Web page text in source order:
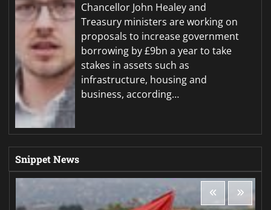
Chancellor John Healey and
Treasury ministers are working on
proposals to increase government
borrowing by £9bn a year to take
stakes in assets such as
infrastructure, housing and
business, according…
Snippet News